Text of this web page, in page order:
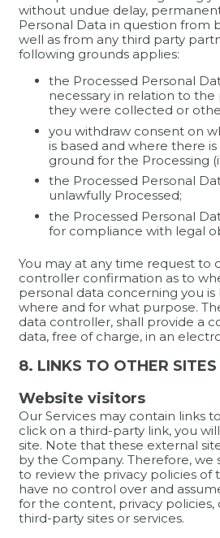
without undue delay,
Personal Data in question from
well as from any third party
following grounds applies:
the Processed Personal
necessary in relation to
they were collected or
you withdraw consent on
is based and where there
ground for the Processing
the Processed Personal
unlawfully Processed;
the Processed Personal
for compliance with legal
You may at any time request to
controller confirmation as to
personal data concerning you
where and for what purpose.
data controller, shall provide a
data, free of charge, in an
8. LINKS TO OTHER SITES
Website visitors
Our Services may contain links
click on a third-party link, you
site. Note that these external
by the Company. Therefore, we
to review the privacy policies of
have no control over and
for the content, privacy policies,
third-party sites or services.